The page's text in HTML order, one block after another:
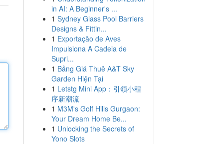
in AI: A Beginner's ...
1 Sydney Glass Pool Barriers
Designs & Fittin...
1 Exportação de Aves
Impulsiona A Cadeia de
Supri...
1 Bảng Giá Thuê A&T Sky
Garden Hiện Tại
1 Letstg Mini App：引领小程
序新潮流
1 M3M's Golf Hills Gurgaon:
Your Dream Home Be...
1 Unlocking the Secrets of
Yono Slots